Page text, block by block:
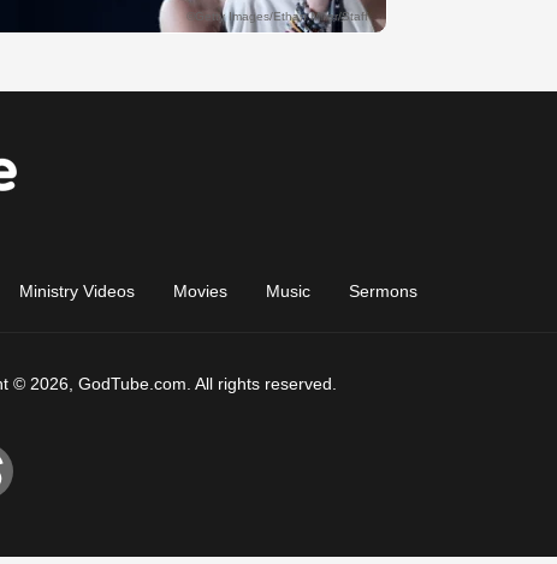
Ministry Videos Movies Music Sermons
© 2026, GodTube.com. All rights reserved.